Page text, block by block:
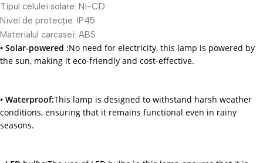
Tipul celulei solare: Ni-CD
Nivel de protecție: IP45
Materialul carcasei: ABS
• Solar-powered :No need for electricity, this lamp is powered by
the sun, making it eco-friendly and cost-effective.
• Waterproof:This lamp is designed to withstand harsh weather
conditions, ensuring that it remains functional even in rainy
seasons.